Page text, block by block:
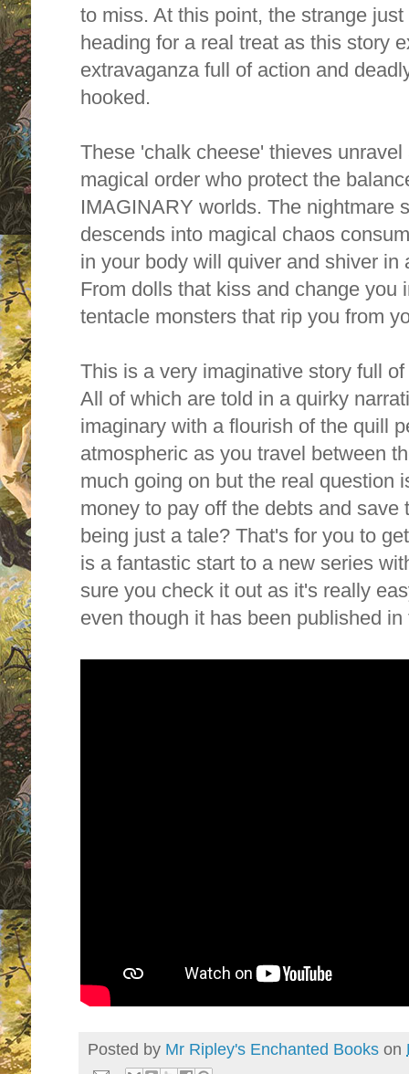
to miss. At this point, the strange
heading for a real treat as this story
extravaganza full of action and
hooked.
These 'chalk cheese' thieves
magical order who protect the
IMAGINARY worlds. The nightmare
descends into magical chaos
in your body will quiver and shiver in
From dolls that kiss and change you
tentacle monsters that rip you from
This is a very imaginative story full
All of which are told in a quirky
imaginary with a flourish of the quill
atmospheric as you travel between
much going on but the real question
money to pay off the debts and save
being just a tale? That's for you to
is a fantastic start to a new series
sure you check it out as it's really
even though it has been published
Posted by Mr Ripley's Enchanted Books on